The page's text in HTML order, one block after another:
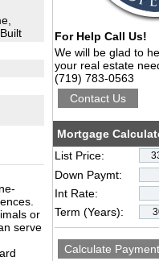
or
serve
For Help Call Us!
We will be glad to
your real estate
(719) 783-0563
Mortgage
List Price:
Down Paymt:
Int Rate:
Term (Years):